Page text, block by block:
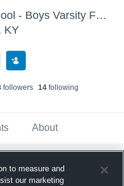
Paducah Tilghman High School - Boys Varsity Football
KY
followers 14following
About
to measure and
our marketing